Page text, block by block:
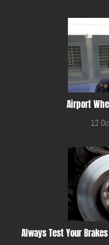
Airport
12
Always Test Your